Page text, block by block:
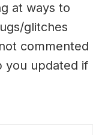
at ways to
glitches
commented
you updated if